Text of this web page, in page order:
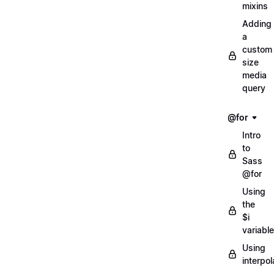
mixins
Adding
a
custom
size
media
query
@for
Intro
to
Sass
@for
Using
the
$i
variable
Using